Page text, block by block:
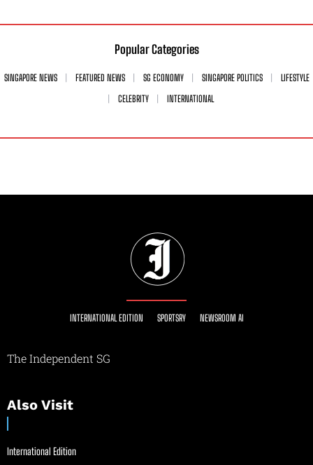
Popular Categories
SINGAPORE NEWS FEATURED NEWS SG ECONOMY SINGAPORE POLITICS
LIFESTYLE
CELEBRITY
INTERNATIONAL
INTERNATIONAL EDITION SPORTSRY NEWSROOM AI
The Independent SG
Also Visit
International Edition